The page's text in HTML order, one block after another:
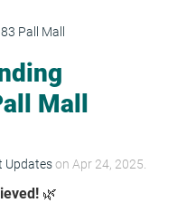
or
Pall Mall
Mall
Updateson Apr 24, 2025.
🌿